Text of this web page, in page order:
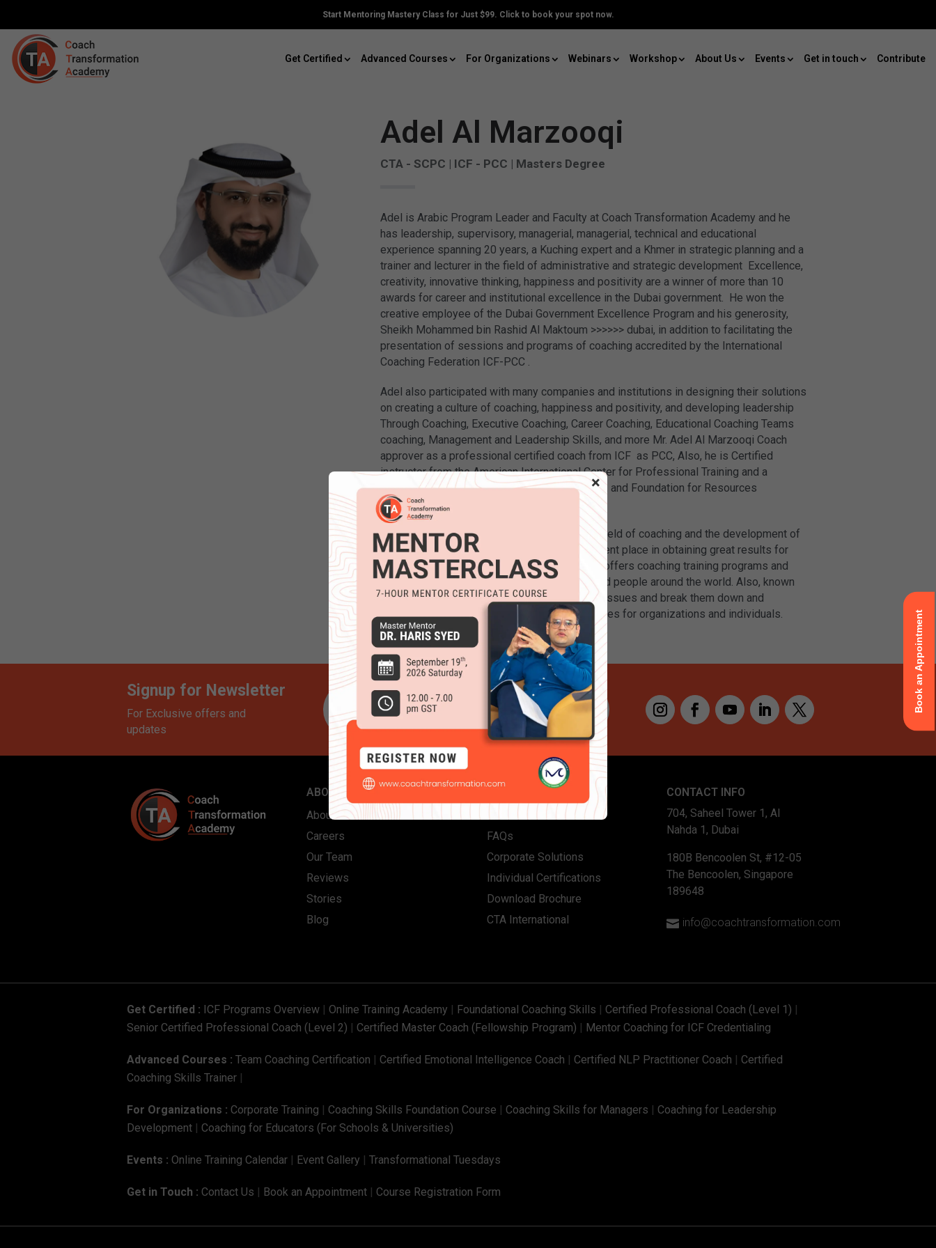
×
Start Mentoring Mastery Class for Just $99. Click to book your spot now.
Get Certified Advanced Courses For Organizations Webinars Workshop About Us Events Get in touch Contribute
Adel Al Marzooqi
CTA - SCPC | ICF - PCC | Masters Degree
Adel is Arabic Program Leader and Faculty at Coach Transformation Academy and he
has leadership, supervisory, managerial, managerial, technical and educational
experience spanning 20 years, a Kuching expert and a Khmer in strategic planning and a
trainer and lecturer in the field of administrative and strategic development Excellence,
creativity, innovative thinking, happiness and positivity are a winner of more than 10
awards for career and institutional excellence in the Dubai government. He won the
creative employee of the Dubai Government Excellence Program and his generosity,
Sheikh Mohammed bin Rashid Al Maktoum >>>>>> dubai, in addition to facilitating the
presentation of sessions and programs of coaching accredited by the International
Coaching Federation ICF-PCC .
Adel also participated with many companies and institutions in designing their solutions
on creating a culture of coaching, happiness and positivity, and developing leadership
Through Coaching, Executive Coaching, Career Coaching, Educational Coaching Teams
coaching, Management and Leadership Skills, and more Mr. Adel Al Marzooqi Coach
approver as a professional certified coach from ICF as PCC, Also, he is Certified
instructor from the American International Center for Professional Training and a
member of the Scientific Union for NLP in USA, and Foundation for Resources
Development, Malaysia.
Marzooqi’s extensive work experience in the field of coaching and the development of
leaders and human resources gained a prominent place in obtaining great results for
companies and government departments. He offers coaching training programs and
sessions for leaders, managers, and interested people around the world. Also, known
for his ability to deal with seemingly complex issues and break them down and
transform them easily into solvable opportunities for organizations and individuals.
Signup for Newsletter
For Exclusive offers and
updates
ABOUT US
About Coach Transformation
Careers
Our Team
Reviews
Stories
Blog
QUICK LINKS
FAQs
Corporate Solutions
Individual Certifications
Download Brochure
CTA International
CONTACT INFO
704, Saheel Tower 1, Al
Nahda 1, Dubai
180B Bencoolen St, #12-05
The Bencoolen, Singapore
189648
 info@coachtransformation.com
Get Certified : ICF Programs Overview | Online Training Academy | Foundational Coaching Skills | Certified Professional Coach (Level 1) |
Senior Certified Professional Coach (Level 2) | Certified Master Coach (Fellowship Program) | Mentor Coaching for ICF Credentialing
Advanced Courses : Team Coaching Certification | Certified Emotional Intelligence Coach | Certified NLP Practitioner Coach | Certified
Coaching Skills Trainer |
For Organizations : Corporate Training | Coaching Skills Foundation Course | Coaching Skills for Managers | Coaching for Leadership
Development | Coaching for Educators (For Schools & Universities)
Events : Online Training Calendar | Event Gallery | Transformational Tuesdays
Get in Touch : Contact Us | Book an Appointment | Course Registration Form
Book an Appointment